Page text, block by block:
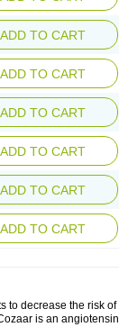
ADD TO CART
ADD TO CART
ADD TO CART
ADD TO CART
ADD TO CART
ADD TO CART
to decrease the risk of
is an angiotensin